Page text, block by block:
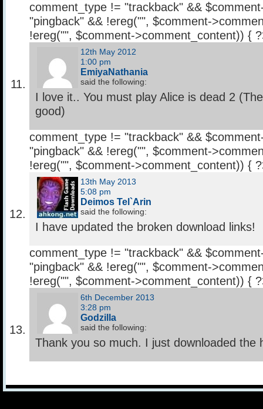
comment_type != "trackback" &&
"pingback" && !ereg("", $comment-
!ereg("", $comment->comment_content)) {
12th May 2012
1:00 pm
EmiyaNathania
said the following:
I love it.. You must play Alice is dead 2
good)
comment_type != "trackback" &&
"pingback" && !ereg("", $comment-
!ereg("", $comment->comment_content)) {
13th May 2013
5:08 pm
Deimos Tel`Arin
said the following:
I have updated the broken download links!
comment_type != "trackback" &&
"pingback" && !ereg("", $comment-
!ereg("", $comment->comment_content)) {
6th December 2013
3:28 pm
Godzilla
said the following:
Thank you so much. I just downloaded the